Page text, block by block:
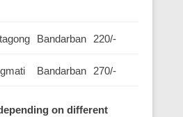
Bandarban 220/-
Bandarban 270/-
on different